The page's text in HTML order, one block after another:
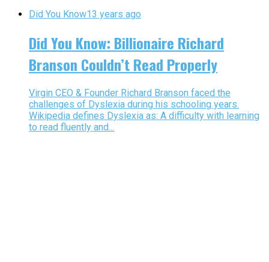
Did You Know13 years ago
Did You Know: Billionaire Richard
Branson Couldn’t Read Properly
Virgin CEO & Founder Richard Branson faced the
challenges of Dyslexia during his schooling years.
Wikipedia defines Dyslexia as: A difficulty with learning
to read fluently and...